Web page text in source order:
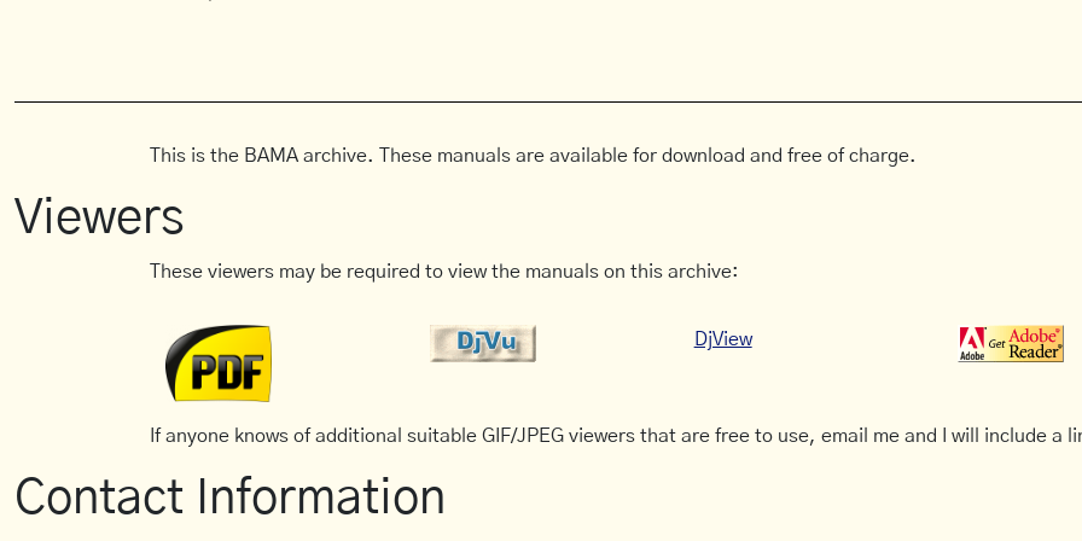
This is the BAMA archive. These manuals are available for download and free of charge.
Viewers
These viewers may be required to view the manuals on this archive:
DjView
If anyone knows of additional suitable GIF/JPEG viewers that are free to use, email me and I will include a
Contact Information